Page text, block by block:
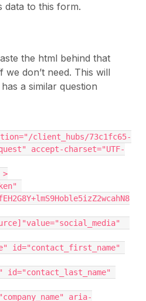
data to this form.
the html behind that
don’t need. This will
a similar question
client_hubs/73c1fc65-
accept-charset="UTF-
>
id="contact_first_name"
id="contact_last_name"
aria-